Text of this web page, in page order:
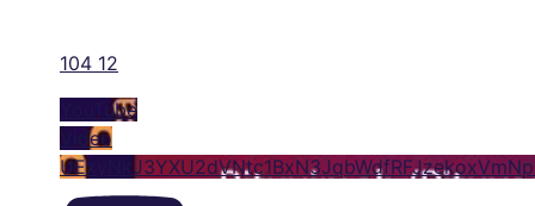
104 12
YouTube
Video